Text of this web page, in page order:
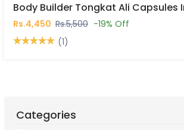
Body Builder Tongkat Ali Capsules
Rs.4,450 Rs.5,500 -19% Off
(1)
Categories